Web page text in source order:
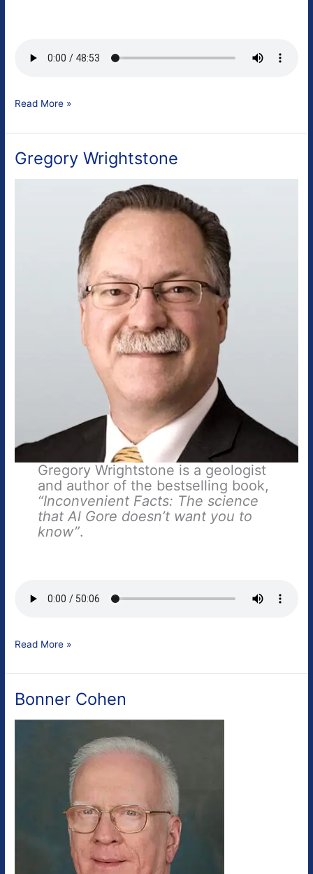
Patrick
Read More »
Gregory Wrightstone
Gregory Wrightstone is a geologist
and author of the bestselling book,
“Inconvenient Facts: The science
that Al Gore doesn’t want you to
know”.
Gregory
Read More »
Bonner Cohen